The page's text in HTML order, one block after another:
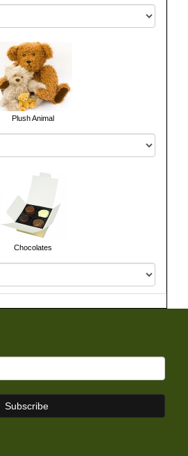
Plush Animal
Chocolates